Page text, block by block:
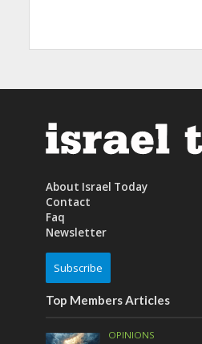
About Israel Today
Contact
Faq
Newsletter
Subscribe
Top Members Articles
OPINIONS